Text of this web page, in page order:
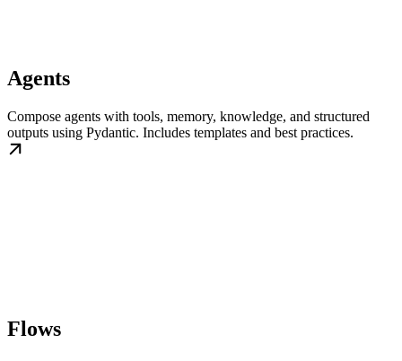
Agents
Compose agents with tools, memory, knowledge, and structured
outputs using Pydantic. Includes templates and best practices.
Flows